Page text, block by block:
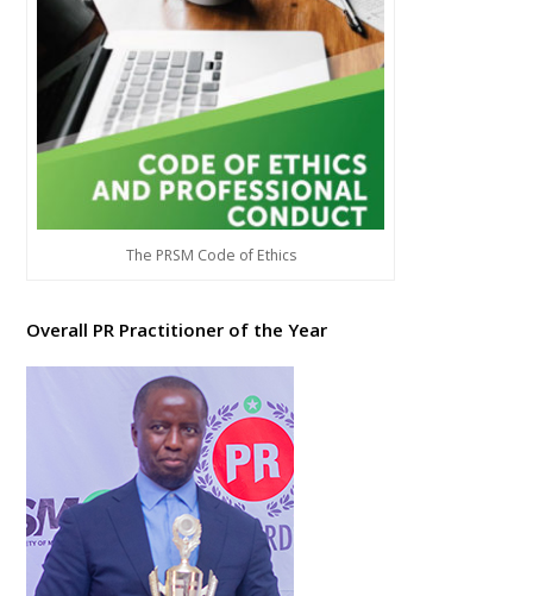
The PRSM Code of Ethics
Overall PR Practitioner of the Year